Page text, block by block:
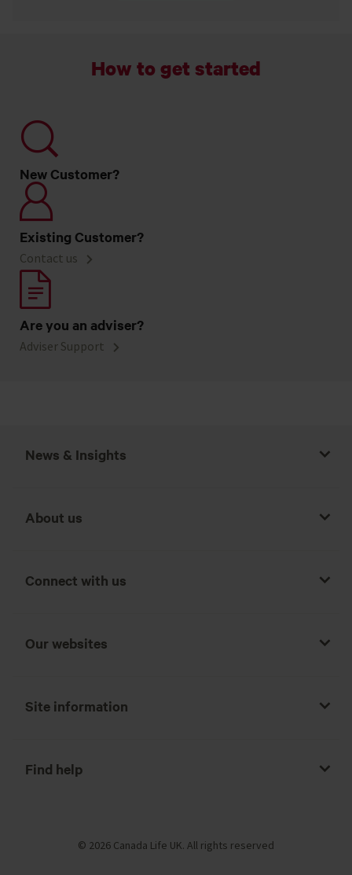
How to get started
New Customer?
Existing Customer?
Contact us
Are you an adviser?
Adviser Support
News & Insights
About us
Connect with us
Our websites
Site information
Find help
© 2026 Canada Life UK. All rights reserved